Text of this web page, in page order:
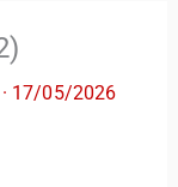
· 17/05/2026